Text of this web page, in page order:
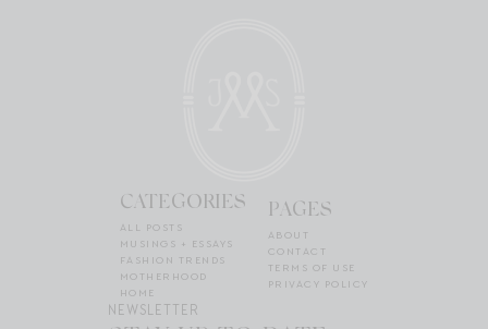
CATEGORIES
ALL POSTS
MUSINGS + ESSAYS
FASHION TRENDS
MOTHERHOOD
HOME
PAGES
ABOUT
CONTACT
TERMS OF USE
PRIVACY POLICY
NEWSLETTER